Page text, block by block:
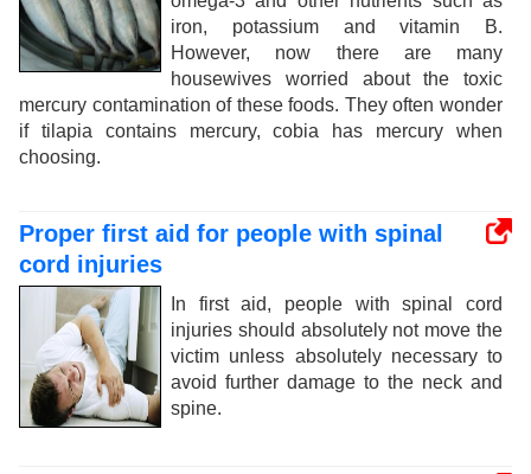
iron, potassium and vitamin B.
However, now there are many
housewives worried about the toxic
mercury contamination of these foods. They often wonder
if tilapia contains mercury, cobia has mercury when
choosing.
Proper first aid for people with spinal
cord injuries
In first aid, people with spinal cord
injuries should absolutely not move the
victim unless absolutely necessary to
avoid further damage to the neck and
spine.